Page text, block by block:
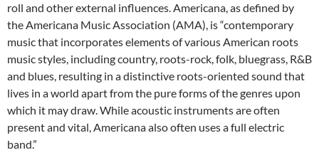
roll and other external influences. Americana, as defined by
the Americana Music Association (AMA), is “contemporary
music that incorporates elements of various American roots
music styles, including country, roots-rock, folk, bluegrass, R&B
and blues, resulting in a distinctive roots-oriented sound that
lives in a world apart from the pure forms of the genres upon
which it may draw. While acoustic instruments are often
present and vital, Americana also often uses a full electric
band.”